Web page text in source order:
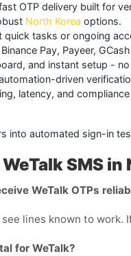
OTP delivery built for
North Korea options.
quick tasks or ongoing
Pay, Payeer,
and instant setup -
driven
latency, and compliance
into automated sign-in
SMS in
WeTalk OTPs
see lines known to
for WeTalk?